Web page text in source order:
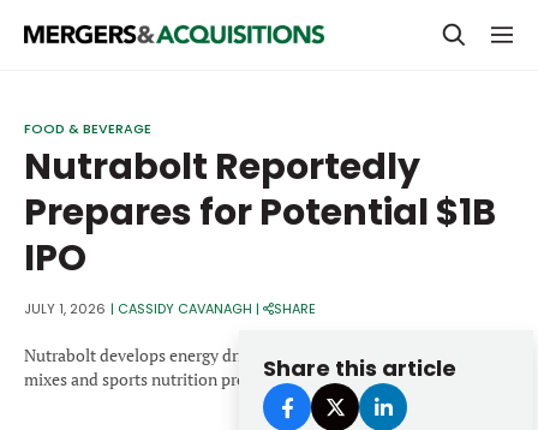
STRATEGICS & FAMILY OFFICES
BANKERS & ADVISORS
LENDERS & PRIVATE CREDIT
SECTOR M&A
TOP TRENDS
Email
Password
FOOD & BEVERAGE
Nutrabolt Reportedly
Prepares for Potential $1B
IPO
JULY 1, 2026 | CASSIDY CAVANAGH | SHARE
Share this article
Nutrabolt develops energy drinks, protein powders, recovery drink
mixes and sports nutrition products.